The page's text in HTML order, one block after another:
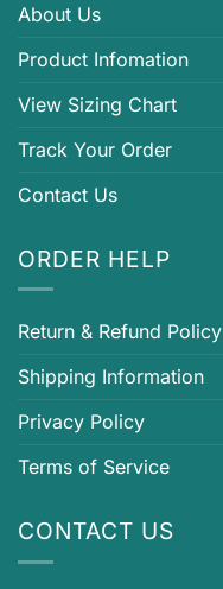
About Us
Product Infomation
View Sizing Chart
Track Your Order
Contact Us
ORDER HELP
Return & Refund Policy
Shipping Information
Privacy Policy
Terms of Service
CONTACT US